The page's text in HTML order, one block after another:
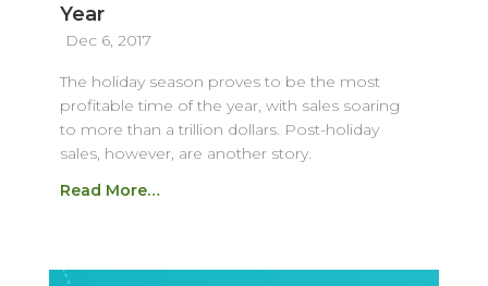
Year
Dec 6, 2017
The holiday season proves to be the most
profitable time of the year, with sales soaring
to more than a trillion dollars. Post-holiday
sales, however, are another story.
Read More…